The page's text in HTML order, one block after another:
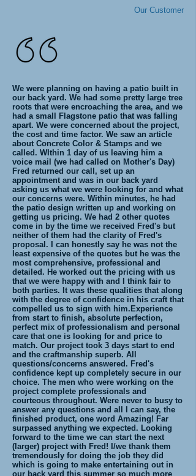
Our Customer
We were planning on having a patio built in
our back yard. We had some pretty large tree
roots that were encroaching the area, and we
had a small Flagstone patio that was falling
apart. We were concerned about the project,
the cost and time factor. We saw an article
about Concrete Color & Stamps and we
called. WIthin 1 day of us leaving him a
voice mail (we had called on Mother's Day)
Fred returned our call, set up an
appointment and was in our back yard
asking us what we were looking for and what
our concerns were. Within minutes, he had
the patio design written up and working on
getting us pricing. We had 2 other quotes
come in by the time we received Fred's but
neither of them had the clarity of Fred's
proposal. I can honestly say he was not the
least expensive of the quotes but he was the
most comprehensive, professional and
detailed. He worked out the pricing with us
that we were happy with and I think fair to
both parties. It was these qualities that along
with the degree of confidence in his craft that
compelled us to sign with him.Experience
from start to finish, absolute perfection,
perfect mix of professionalism and personal
care that one is looking for and price to
match. Our project took 3 days start to end
and the craftmanship superb. All
questions/concerns answered. Fred's
confidence kept up completely secure in our
choice. The men who were working on the
project complete professionals and
courteous throughout. Were never to busy to
answer any questions and all I can say, the
finished product, one word Amazing! Far
surpassed anything we expected. Looking
forward to the time we can start the next
(larger) project with Fred! I/we thank them
tremendously for doing the job they did
which is going to make entertaining out in
our back yard this summer so much more